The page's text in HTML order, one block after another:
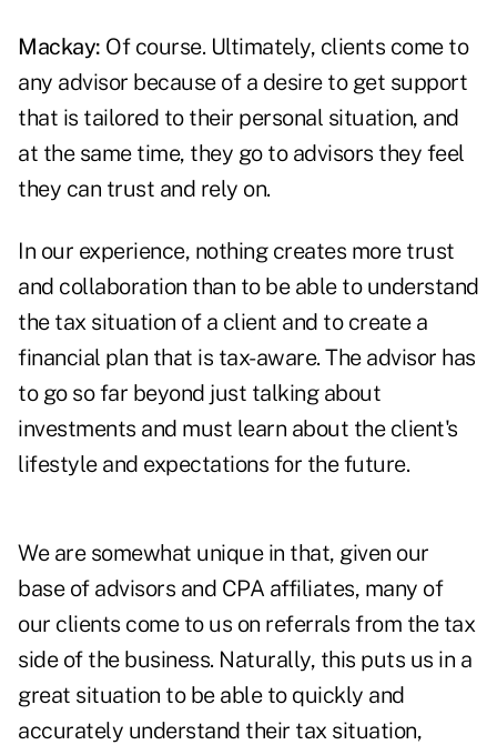
Mackay: Of course. Ultimately, clients come to
any advisor because of a desire to get support
that is tailored to their personal situation, and
at the same time, they go to advisors they feel
they can trust and rely on.
In our experience, nothing creates more trust
and collaboration than to be able to understand
the tax situation of a client and to create a
financial plan that is tax-aware. The advisor has
to go so far beyond just talking about
investments and must learn about the client's
lifestyle and expectations for the future.
We are somewhat unique in that, given our
base of advisors and CPA affiliates, many of
our clients come to us on referrals from the tax
side of the business. Naturally, this puts us in a
great situation to be able to quickly and
accurately understand their tax situation,